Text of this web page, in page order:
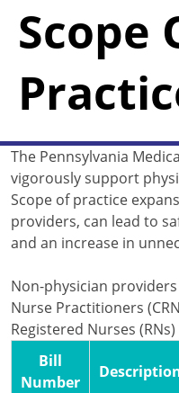
Scope
The Pennsylvania
vigorously support
Scope of practice
providers, can lead to
and an increase in
Non-physician
Nurse Practitioners
Registered Nurses
Bill
Number